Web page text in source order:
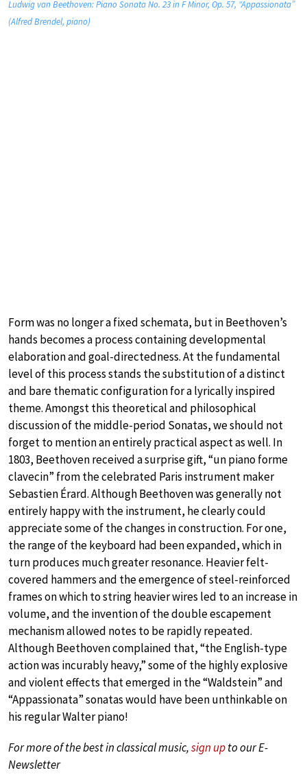
Ludwig van Beethoven: Piano Sonata No. 23 in F Minor, Op. 57, “Appassionata”
(Alfred Brendel, piano)
Form was no longer a fixed schemata, but in Beethoven’s
hands becomes a process containing developmental
elaboration and goal-directedness. At the fundamental
level of this process stands the substitution of a distinct
and bare thematic configuration for a lyrically inspired
theme. Amongst this theoretical and philosophical
discussion of the middle-period Sonatas, we should not
forget to mention an entirely practical aspect as well. In
1803, Beethoven received a surprise gift, “un piano forme
clavecin” from the celebrated Paris instrument maker
Sebastien Érard. Although Beethoven was generally not
entirely happy with the instrument, he clearly could
appreciate some of the changes in construction. For one,
the range of the keyboard had been expanded, which in
turn produces much greater resonance. Heavier felt-
covered hammers and the emergence of steel-reinforced
frames on which to string heavier wires led to an increase in
volume, and the invention of the double escapement
mechanism allowed notes to be rapidly repeated.
Although Beethoven complained that, “the English-type
action was incurably heavy,” some of the highly explosive
and violent effects that emerged in the “Waldstein” and
“Appassionata” sonatas would have been unthinkable on
his regular Walter piano!
For more of the best in classical music,sign upto our E-
Newsletter